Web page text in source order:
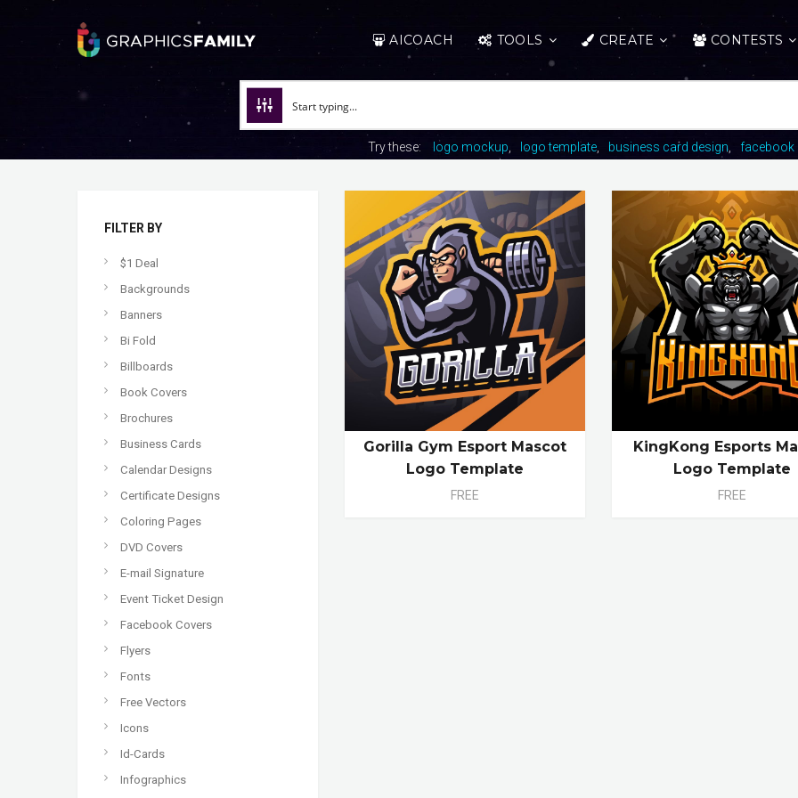
AICOACH TOOLS CREATE CONTESTS
Try these: logo mockup logo template business card design facebook
FILTER BY
$1 Deal
Backgrounds
Banners
Bi Fold
Billboards
Book Covers
Brochures
Business Cards
Calendar Designs
Certificate Designs
Coloring Pages
DVD Covers
E-mail Signature
Event Ticket Design
Facebook Covers
Flyers
Fonts
Free Vectors
Icons
Id-Cards
Infographics
Gorilla Gym Esport Mascot
Logo Template
FREE
KingKong Esports
Logo Template
FREE